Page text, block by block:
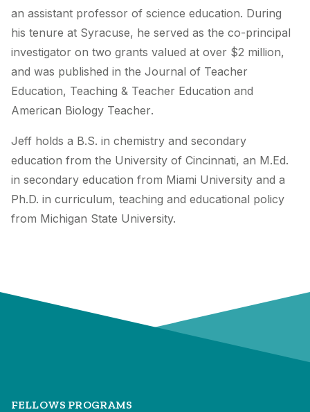
an assistant professor of science education. During
his tenure at Syracuse, he served as the co-principal
investigator on two grants valued at over $2 million,
and was published in the Journal of Teacher
Education, Teaching & Teacher Education and
American Biology Teacher.
Jeff holds a B.S. in chemistry and secondary
education from the University of Cincinnati, an M.Ed.
in secondary education from Miami University and a
Ph.D. in curriculum, teaching and educational policy
from Michigan State University.
FELLOWS PROGRAMS